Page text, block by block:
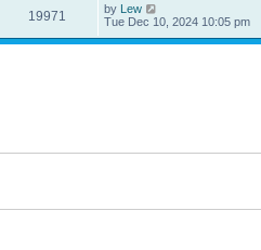
19971 by Lew
Tue Dec 10, 2024 10:05 pm